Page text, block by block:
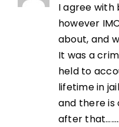
I agree with
however
about, and
It was a
held to
lifetime in
and there is
after